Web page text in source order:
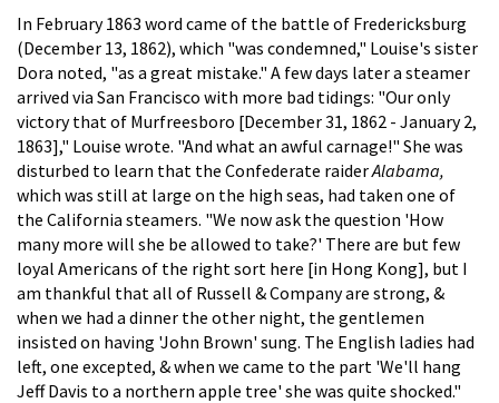
In February 1863 word came of the battle of Fredericksburg
(December 13, 1862), which "was condemned," Louise's sister
Dora noted, "as a great mistake." A few days later a steamer
arrived via San Francisco with more bad tidings: "Our only
victory that of Murfreesboro [December 31, 1862 - January 2,
1863]," Louise wrote. "And what an awful carnage!" She was
disturbed to learn that the Confederate raiderAlabama,
which was still at large on the high seas, had taken one of
the California steamers. "We now ask the question 'How
many more will she be allowed to take?' There are but few
loyal Americans of the right sort here [in Hong Kong], but I
am thankful that all of Russell & Company are strong, &
when we had a dinner the other night, the gentlemen
insisted on having 'John Brown' sung. The English ladies had
left, one excepted, & when we came to the part 'We'll hang
Jeff Davis to a northern apple tree' she was quite shocked."